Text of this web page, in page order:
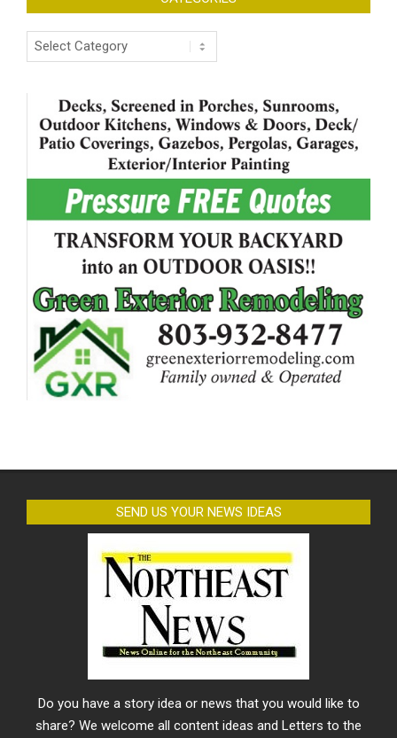
Categories
SEND US YOUR NEWS IDEAS
Do you have a story idea or news that you would like to
share? We welcome all content ideas and Letters to the